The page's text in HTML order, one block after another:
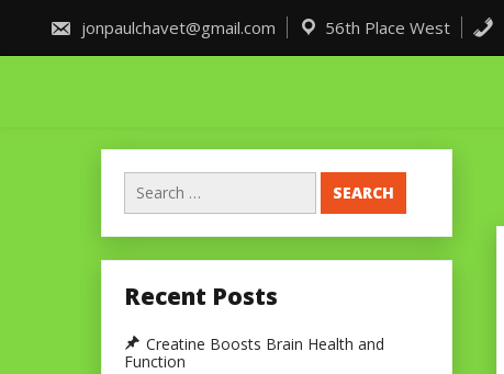
content
jonpaulchavet@gmail.com 56th Place West
Search
for:
Recent Posts
Creatine Boosts Brain Health and
Function